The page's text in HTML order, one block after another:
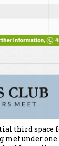
third space
met under one